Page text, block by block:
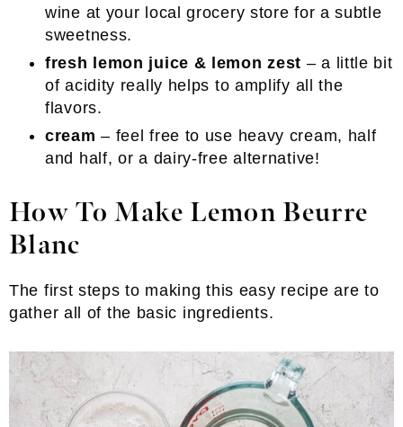
wine at your local grocery store for a subtle
sweetness.
fresh lemon juice & lemon zest – a little bit
of acidity really helps to amplify all the
flavors.
cream – feel free to use heavy cream, half
and half, or a dairy-free alternative!
How To Make Lemon Beurre
Blanc
The first steps to making this easy recipe are to
gather all of the basic ingredients.